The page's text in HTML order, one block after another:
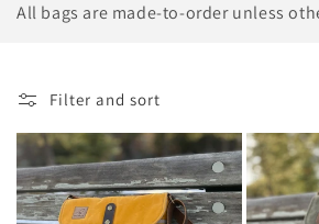
All bags are made-to-order unless
Filter and sort